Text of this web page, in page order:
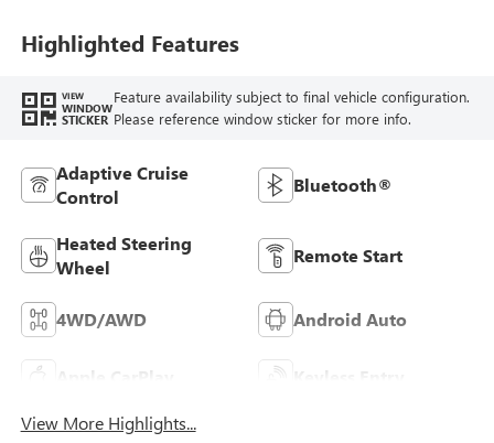
Highlighted Features
VIEW
WINDOW
STICKER
Feature availability subject to final vehicle configuration.
Please reference window sticker for more info.
Adaptive Cruise
Control
Bluetooth®
Heated Steering
Wheel
Remote Start
4WD/AWD Android Auto
Apple CarPlay Keyless Entry
View More Highlights...